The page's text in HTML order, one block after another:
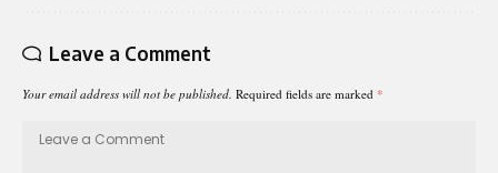
Leave a Comment
Your email address will not be published. Required fields are marked *